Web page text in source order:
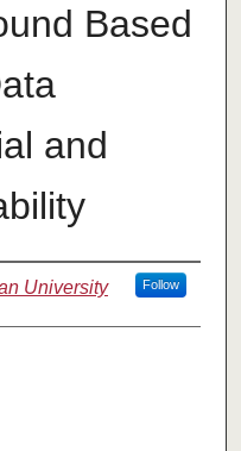
Based
and
University Follow